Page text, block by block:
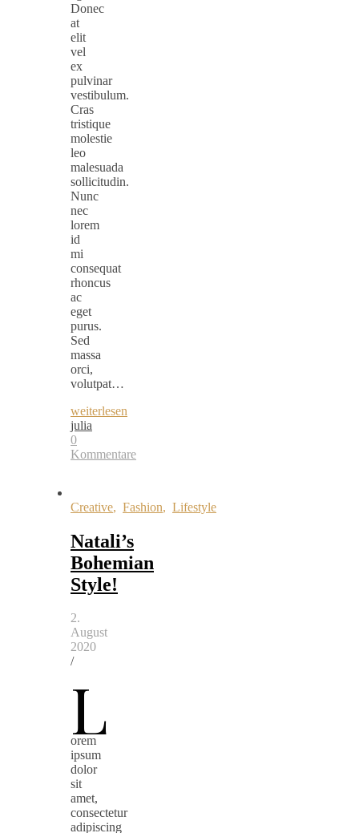
Donec
at
elit
vel
ex
pulvinar
vestibulum.
Cras
tristique
molestie
leo
malesuada
sollicitudin.
Nunc
nec
lorem
id
mi
consequat
rhoncus
ac
eget
purus.
Sed
massa
orci,
volutpat…
weiterlesen
julia
0
Kommentare
Creative, Fashion, Lifestyle
Natali’s
Bohemian
Style!
2.
August
2020
/
L
orem
ipsum
dolor
sit
amet,
consectetur
adipiscing